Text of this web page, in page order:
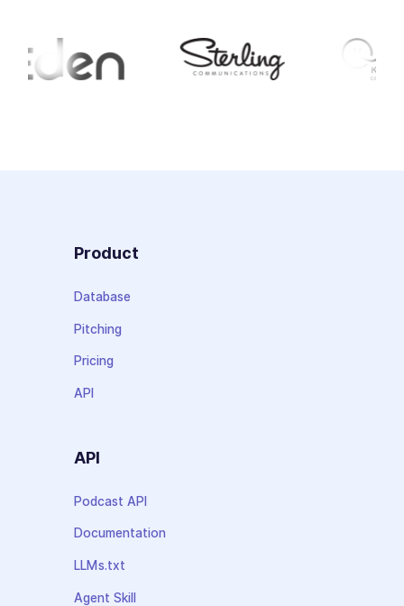
Product
Database
Pitching
Pricing
API
API
Podcast API
Documentation
LLMs.txt
Agent Skill